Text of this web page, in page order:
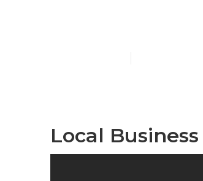
Local